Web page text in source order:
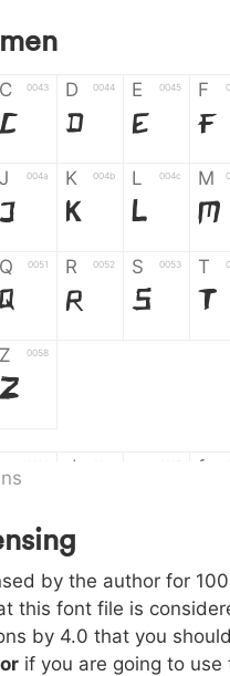
C 0043
C
D 0044
D
E 0045
E
F
F
J 004a
J
K 004b
K
L 004c
L
M
M
Q 0051
Q
R 0052
R
S 0053
S
T
T
Z 0058
Z
d f
j 006a
j
k
k l m
q 0071 r 0072 s 0073 t
by the author for
this font file is
by 4.0 that you
if you are going to use